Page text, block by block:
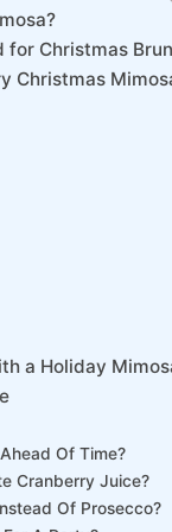
for Christmas
Christmas
a Holiday
Of Time?
Cranberry Juice?
Of Prosecco?